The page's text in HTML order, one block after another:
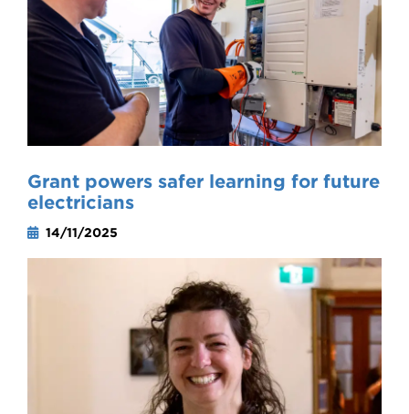
Grant powers safer learning for future
electricians
14/11/2025